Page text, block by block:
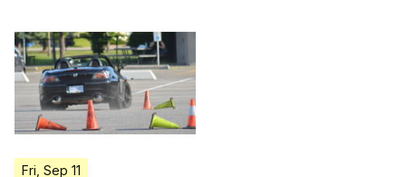
Fri, Sep 11